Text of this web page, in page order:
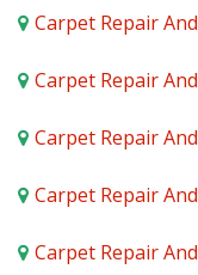
Carpet Repair
Carpet Repair
Carpet Repair
Carpet Repair
Carpet Repair